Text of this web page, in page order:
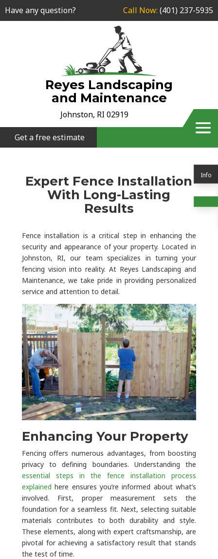
Have any question? Call Now: (401) 237-5935
Reyes Landscaping
and Maintenance
Johnston, RI 02919
Get a free estimate
Info
Expert Fence Installation
With Long-Lasting
Results
Fence installation is a critical step in enhancing the
security and appearance of your property. Located in
Johnston, RI, our team specializes in turning your
fencing vision into reality. At Reyes Landscaping and
Maintenance, we take pride in providing personalized
service and attention to detail.
Enhancing Your Property
Fencing offers numerous advantages, from boosting
privacy to defining boundaries. Understanding the
essential steps in the fence installation process
explained here ensures you’re informed about what’s
involved. First, proper measurement sets the
foundation for a seamless fit. Next, selecting suitable
materials contributes to both durability and style.
These elements, along with expert craftsmanship, are
pivotal for achieving a satisfactory result that stands
the test of time.